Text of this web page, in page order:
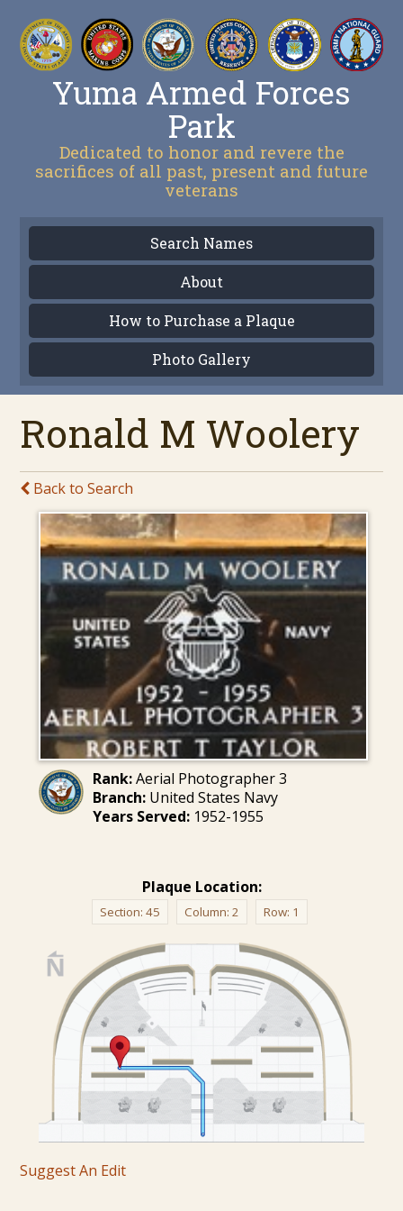
Yuma Armed Forces
Park
Dedicated to honor and revere the
sacrifices of all past, present and future
veterans
Search Names
About
How to Purchase a Plaque
Photo Gallery
Ronald M Woolery
Back to Search
Rank:Aerial Photographer 3
Branch:United States Navy
Years Served:1952-1955
Plaque Location:
Section: 45 Column: 2 Row: 1
Suggest An Edit